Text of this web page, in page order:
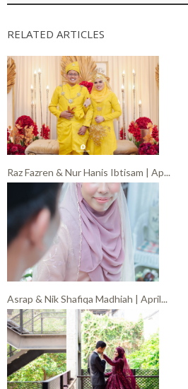
RELATED ARTICLES
Raz Fazren & Nur Hanis Ibtisam | Ap...
Asrap & Nik Shafiqa Madhiah | April...